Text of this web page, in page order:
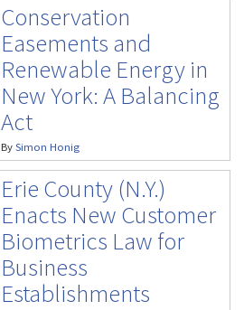
Conservation
Easements and
Renewable Energy in
New York: A Balancing
Act
By Simon Honig
Erie County (N.Y.)
Enacts New Customer
Biometrics Law for
Business
Establishments